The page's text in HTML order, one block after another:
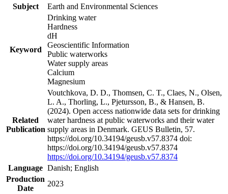
Subject
Earth and Environmental Sciences
Keyword
Drinking water
Hardness
dH
Geoscientific Information
Public waterworks
Water supply areas
Calcium
Magnesium
Related
Publication
Voutchkova, D. D., Thomsen, C. T., Claes, N., Olsen,
L. A., Thorling, L., Pjetursson, B., & Hansen, B.
(2024). Open access nationwide data sets for drinking
water hardness at public waterworks and their water
supply areas in Denmark. GEUS Bulletin, 57.
https://doi.org/10.34194/geusb.v57.8374 doi:
https://doi.org/10.34194/geusb.v57.8374
https://doi.org/10.34194/geusb.v57.8374
Language Danish; English
Production
Date
2023